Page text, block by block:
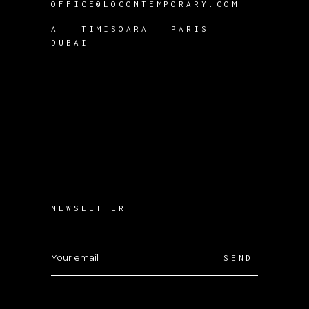
OFFICE@LOCONTEMPORARY.COM
A : TIMISOARA | PARIS |
DUBAI
NEWSLETTER
SEND